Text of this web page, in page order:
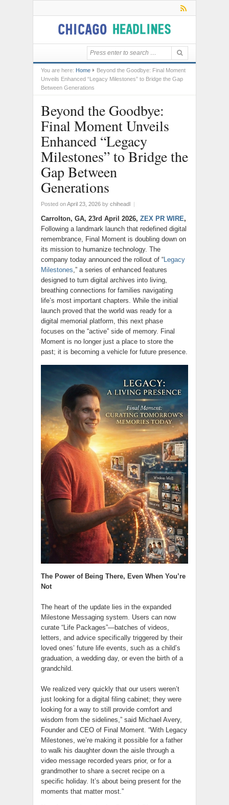
You are here: Home
Beyond the Goodbye: Final Moment
Unveils Enhanced “Legacy Milestones” to Bridge the Gap
Between Generations
Beyond the Goodbye:
Final Moment Unveils
Enhanced “Legacy
Milestones” to Bridge the
Gap Between
Generations
Posted onApril 23, 2026 by chiheadl |
Carrolton, GA, 23rd April 2026, ZEX PR WIRE,
Following a landmark launch that redefined digital
remembrance, Final Moment is doubling down on
its mission to humanize technology. The
company today announced the rollout of “Legacy
Milestones,” a series of enhanced features
designed to turn digital archives into living,
breathing connections for families navigating
life’s most important chapters. While the initial
launch proved that the world was ready for a
digital memorial platform, this next phase
focuses on the “active” side of memory. Final
Moment is no longer just a place to store the
past; it is becoming a vehicle for future presence.
The Power of Being There, Even When You’re
Not
The heart of the update lies in the expanded
Milestone Messaging system. Users can now
curate “Life Packages”—batches of videos,
letters, and advice specifically triggered by their
loved ones’ future life events, such as a child’s
graduation, a wedding day, or even the birth of a
grandchild.
We realized very quickly that our users weren’t
just looking for a digital filing cabinet; they were
looking for a way to still provide comfort and
wisdom from the sidelines,” said Michael Avery,
Founder and CEO of Final Moment. “With Legacy
Milestones, we’re making it possible for a father
to walk his daughter down the aisle through a
video message recorded years prior, or for a
grandmother to share a secret recipe on a
specific holiday. It’s about being present for the
moments that matter most.”